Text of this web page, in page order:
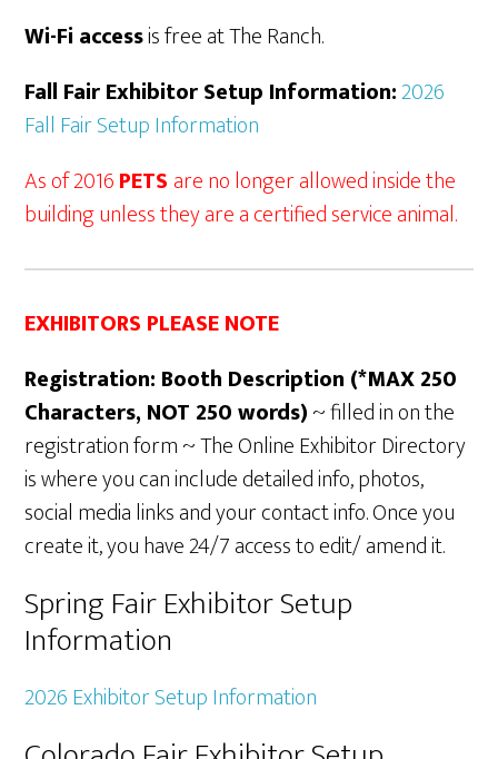
Wi-Fi accessis free at The Ranch.
Fall Fair Exhibitor Setup Information:2026
Fall Fair Setup Information
As of 2016PETS are no longer allowed inside the
building unless they are a certified service animal.
EXHIBITORS PLEASE NOTE
Registration: Booth Description (*MAX 250
Characters, NOT 250 words)~ filled in on the
registration form ~ The Online Exhibitor Directory
is where you can include detailed info, photos,
social media links and your contact info. Once you
create it, you have 24/7 access to edit/ amend it.
Spring Fair Exhibitor Setup
Information
2026 Exhibitor Setup Information